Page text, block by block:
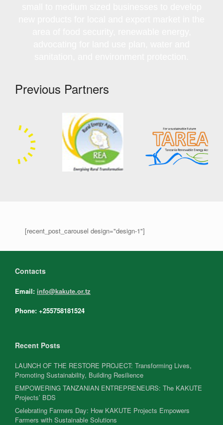
Previous Partners
[recent_post_carousel design="design-1"]
Contacts
Email: info@kakute.or.tz
Phone: +255758181524
Recent Posts
LAUNCH OF THE RESTORE PROJECT: Transforming Lives,
Promoting Sustainability, Building Resilience
EMPOWERING TANZANIAN ENTREPRENEURS: The KAKUTE
Projects’ BDS
Celebrating Farmers Day: How KAKUTE Projects Empowers
Farmers with Sustainable Solutions